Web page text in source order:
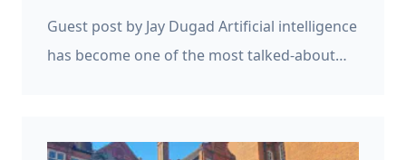
Guest post by Jay Dugad Artificial intelligence
has become one of the most talked-about
deterioration, and algorithms